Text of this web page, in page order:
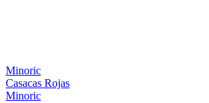
Minoric
Casacas Rojas
Minoric